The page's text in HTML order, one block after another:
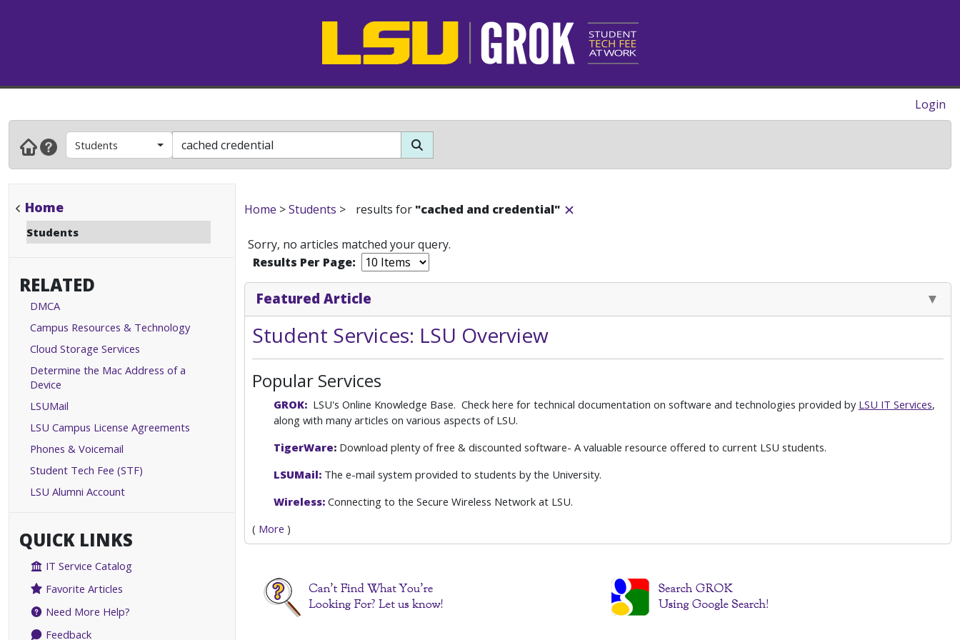
Login
Students
Home
Students
RELATED
DMCA
Campus Resources & Technology
Cloud Storage Services
Determine the Mac Address of a
Device
LSUMail
LSU Campus License Agreements
Phones & Voicemail
Student Tech Fee (STF)
LSU Alumni Account
QUICK LINKS
IT Service Catalog
Favorite Articles
Need More Help?
Feedback
Home >Students > results for "cached and credential"
Sorry, no articles matched your query.
Results Per Page:
Featured Article
Student Services: LSU Overview
Popular Services
GROK: LSU's Online Knowledge Base. Check here for technical documentation on software and technologies provided by LSU IT Services,
along with many articles on various aspects of LSU.
TigerWare: Download plenty of free & discounted software- A valuable resource offered to current LSU students.
LSUMail: The e-mail system provided to students by the University.
Wireless: Connecting to the Secure Wireless Network at LSU.
( More )